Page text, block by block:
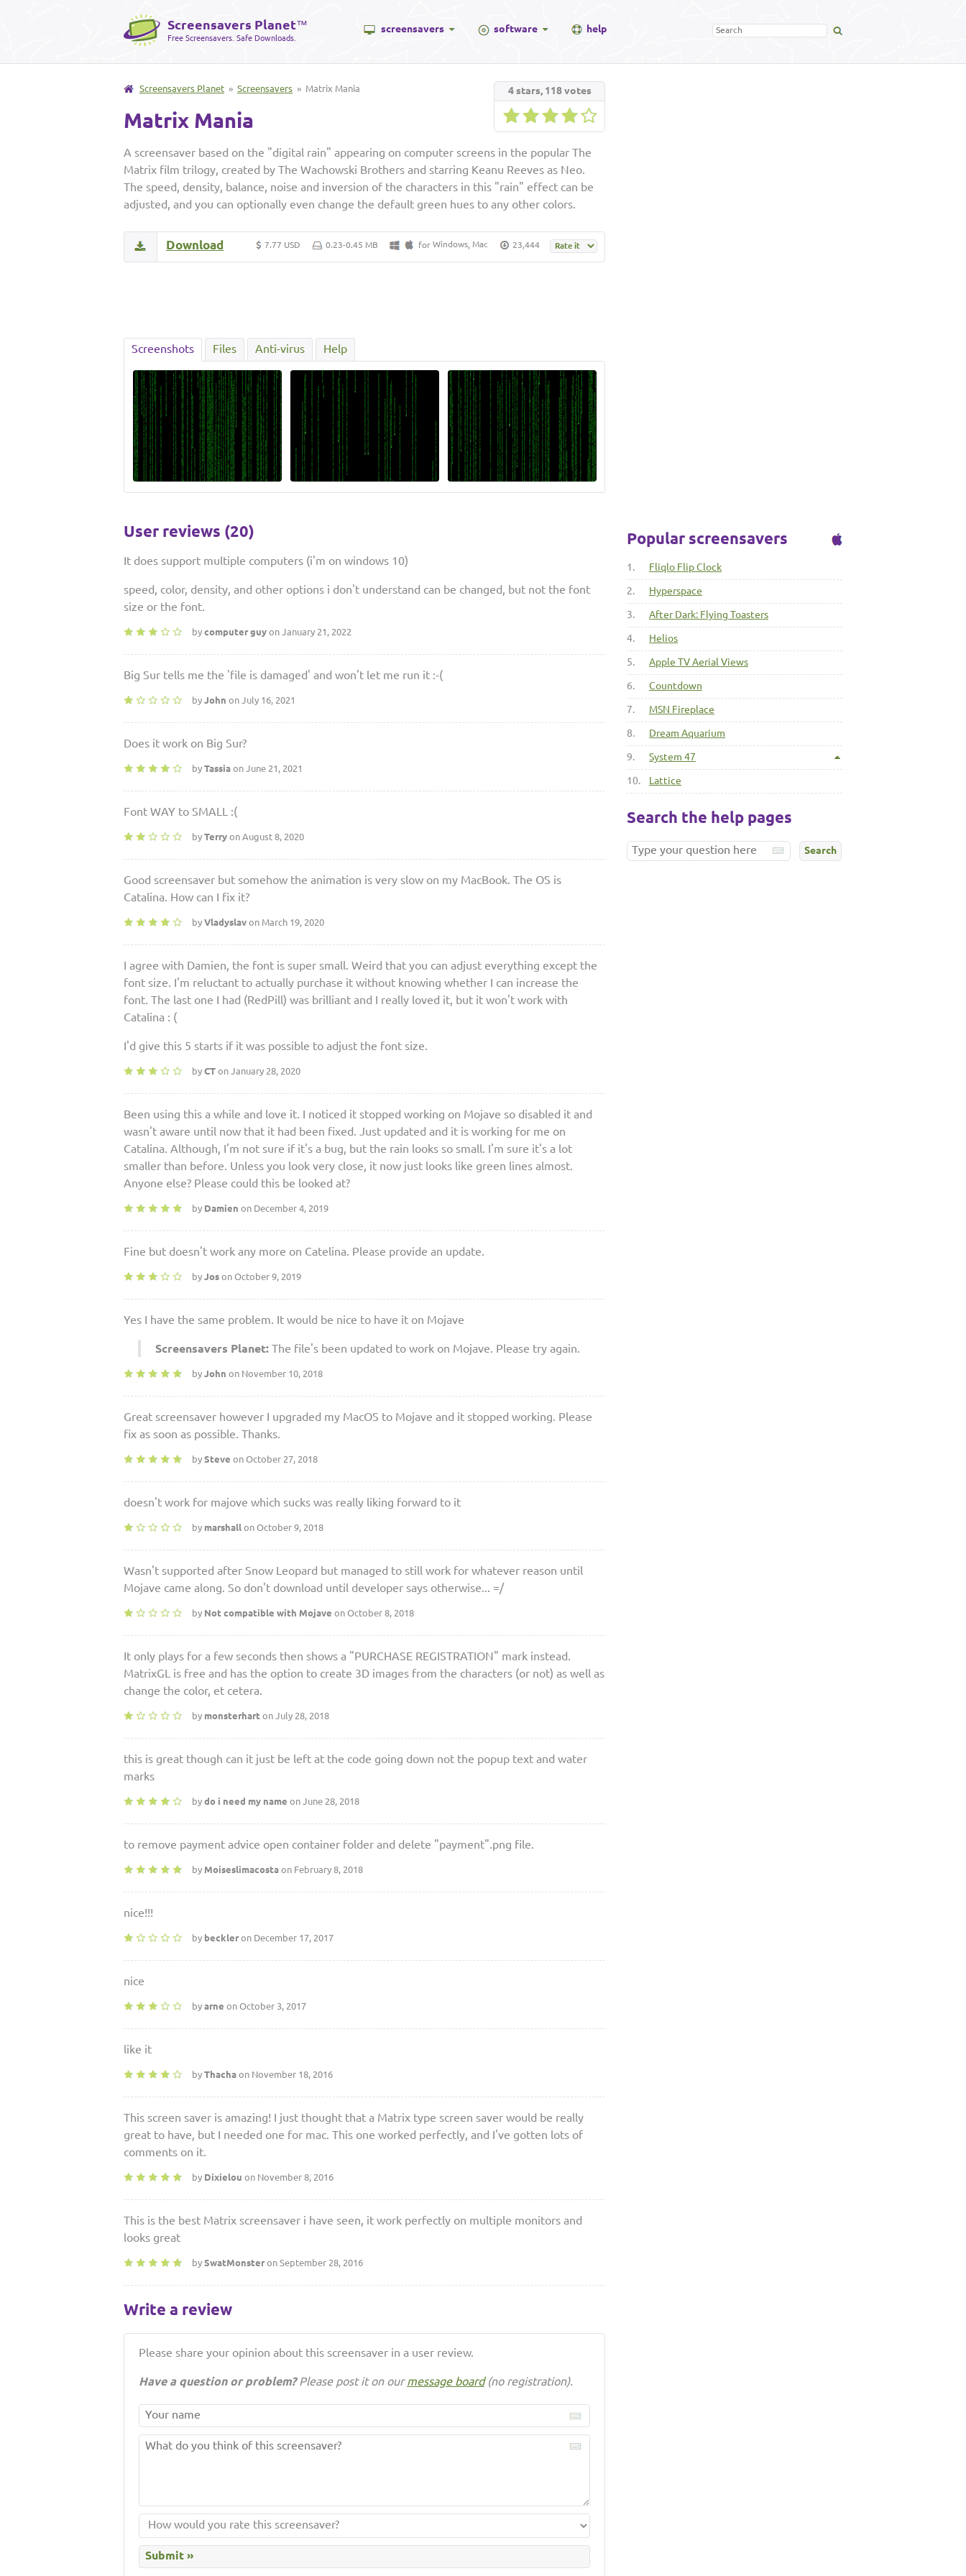
Screensavers Planet™
Free Screensavers. Safe Downloads.
screensavers software help
4stars, 118votes
Screensavers Planet » Screensavers » Matrix Mania
Matrix Mania
A screensaver based on the "digital rain" appearing on computer screens in the popular The
Matrix film trilogy, created by The Wachowski Brothers and starring Keanu Reeves as Neo.
The speed, density, balance, noise and inversion of the characters in this "rain" effect can be
adjusted, and you can optionally even change the default green hues to any other colors.
7.77 USD 0.23-0.45 MB for Windows, Mac 23,444
Download
Screenshots Files Anti-virus Help
User reviews (20)
It does support multiple computers (i'm on windows 10)
speed, color, density, and other options i don't understand can be changed, but not the font
size or the font.
by computer guy on January 21, 2022
Big Sur tells me the 'file is damaged' and won't let me run it :-(
by John on July 16, 2021
Does it work on Big Sur?
by Tassia on June 21, 2021
Font WAY to SMALL :(
by Terry on August 8, 2020
Good screensaver but somehow the animation is very slow on my MacBook. The OS is
Catalina. How can I fix it?
by Vladyslav on March 19, 2020
I agree with Damien, the font is super small. Weird that you can adjust everything except the
font size. I'm reluctant to actually purchase it without knowing whether I can increase the
font. The last one I had (RedPill) was brilliant and I really loved it, but it won't work with
Catalina : (
I'd give this 5 starts if it was possible to adjust the font size.
by CT on January 28, 2020
Been using this a while and love it. I noticed it stopped working on Mojave so disabled it and
wasn't aware until now that it had been fixed. Just updated and it is working for me on
Catalina. Although, I'm not sure if it's a bug, but the rain looks so small. I'm sure it's a lot
smaller than before. Unless you look very close, it now just looks like green lines almost.
Anyone else? Please could this be looked at?
by Damien on December 4, 2019
Fine but doesn't work any more on Catelina. Please provide an update.
by Jos on October 9, 2019
Yes I have the same problem. It would be nice to have it on Mojave
Screensavers Planet: The file's been updated to work on Mojave. Please try again.
by John on November 10, 2018
Great screensaver however I upgraded my MacOS to Mojave and it stopped working. Please
fix as soon as possible. Thanks.
by Steve on October 27, 2018
doesn't work for majove which sucks was really liking forward to it
by marshall on October 9, 2018
Wasn't supported after Snow Leopard but managed to still work for whatever reason until
Mojave came along. So don't download until developer says otherwise... =/
by Not compatible with Mojave on October 8, 2018
It only plays for a few seconds then shows a "PURCHASE REGISTRATION" mark instead.
MatrixGL is free and has the option to create 3D images from the characters (or not) as well as
change the color, et cetera.
by monsterhart on July 28, 2018
this is great though can it just be left at the code going down not the popup text and water
marks
by do i need my name on June 28, 2018
to remove payment advice open container folder and delete "payment".png file.
by Moiseslimacosta on February 8, 2018
nice!!!
by beckleron December 17, 2017
nice
by arne on October 3, 2017
like it
by Thacha on November 18, 2016
This screen saver is amazing! I just thought that a Matrix type screen saver would be really
great to have, but I needed one for mac. This one worked perfectly, and I've gotten lots of
comments on it.
by Dixielou on November 8, 2016
This is the best Matrix screensaver i have seen, it work perfectly on multiple monitors and
looks great
by SwatMonsteron September 28, 2016
Write a review
Please share your opinion about this screensaver in a user review.
Have a question or problem?Please post it on ourmessage board(no registration).
Popular screensavers
1. Fliqlo Flip Clock
2. Hyperspace
3. After Dark: Flying Toasters
4. Helios
5. Apple TV Aerial Views
6. Countdown
7. MSN Fireplace
8. Dream Aquarium
9. System 47
10. Lattice
Search the help pages